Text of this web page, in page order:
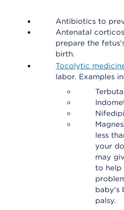
Antibiotics to
Antenatal
prepare the
birth.
Tocolytic
labor. Examples
less
your
may
to help
baby's
palsy.